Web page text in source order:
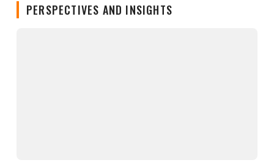
PERSPECTIVES AND INSIGHTS